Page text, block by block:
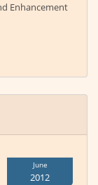
Enhancement
June
2012